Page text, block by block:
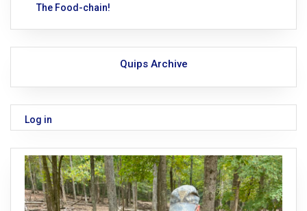
The Food-chain!
Quips Archive
Log in